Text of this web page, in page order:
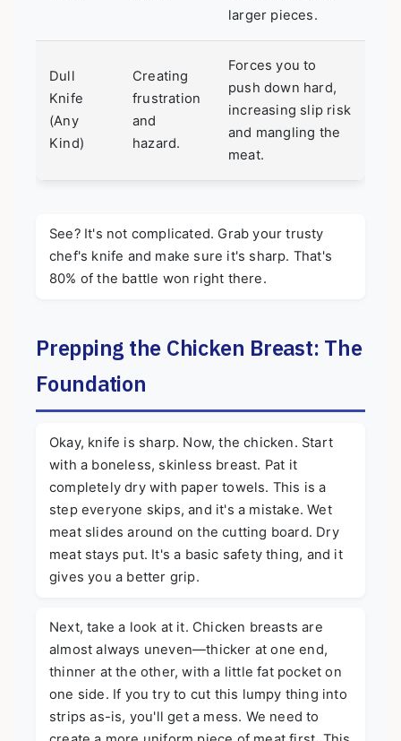
larger pieces.
Dull
Knife
(Any
Kind)
Creating
frustration
and
hazard.
Forces you to
push down hard,
increasing slip risk
and mangling the
meat.
See? It's not complicated. Grab your trusty
chef's knife and make sure it's sharp. That's
80% of the battle won right there.
Prepping the Chicken Breast: The
Foundation
Okay, knife is sharp. Now, the chicken. Start
with a boneless, skinless breast. Pat it
completely dry with paper towels. This is a
step everyone skips, and it's a mistake. Wet
meat slides around on the cutting board. Dry
meat stays put. It's a basic safety thing, and it
gives you a better grip.
Next, take a look at it. Chicken breasts are
almost always uneven—thicker at one end,
thinner at the other, with a little fat pocket on
one side. If you try to cut this lumpy thing into
strips as-is, you'll get a mess. We need to